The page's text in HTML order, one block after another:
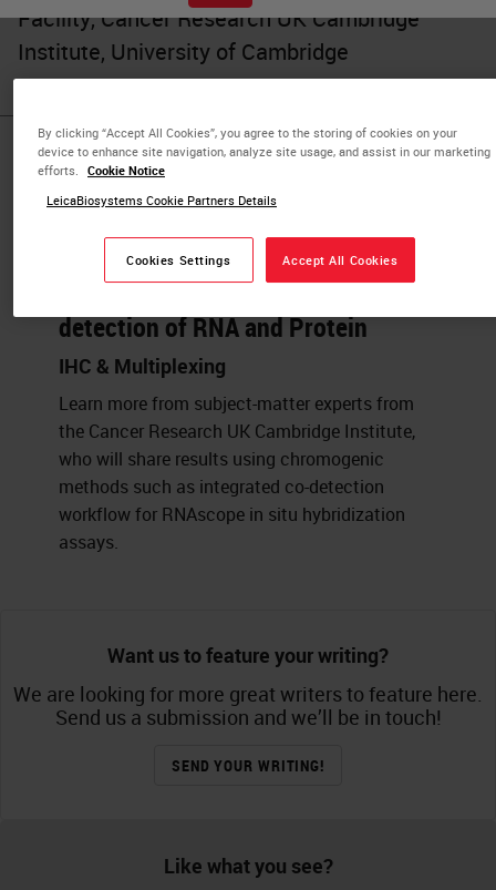
Facility, Cancer Research UK Cambridge
Institute, University of Cambridge
Published Pieces by
Julia Jones
detection of RNA and Protein
IHC & Multiplexing
Learn more from subject-matter experts from
the Cancer Research UK Cambridge Institute,
who will share results using chromogenic
methods such as integrated co-detection
workflow for RNAscope in situ hybridization
assays.
Want us to feature your writing?
We are looking for more great writers to feature here.
Send us a submission and we’ll be in touch!
SEND YOUR WRITING!
Like what you see?
By clicking “Accept All Cookies”, you agree to the storing of cookies on your
device to enhance site navigation, analyze site usage, and assist in our marketing
efforts.
Cookie Notice
LeicaBiosystems Cookie Partners Details
Cookies Settings Accept All Cookies